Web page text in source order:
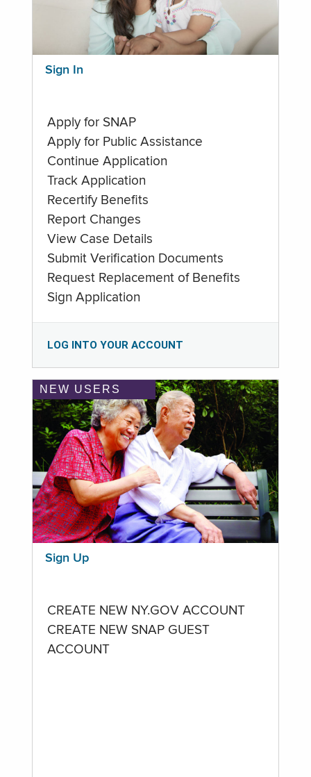
Sign In
Apply for SNAP
Apply for Public Assistance
Continue Application
Track Application
Recertify Benefits
Report Changes
View Case Details
Submit Verification Documents
Request Replacement of Benefits
Sign Application
LOG INTO YOUR ACCOUNT
NEW USERS
Sign Up
CREATE NEW NY.GOV ACCOUNT
CREATE NEW SNAP GUEST
ACCOUNT